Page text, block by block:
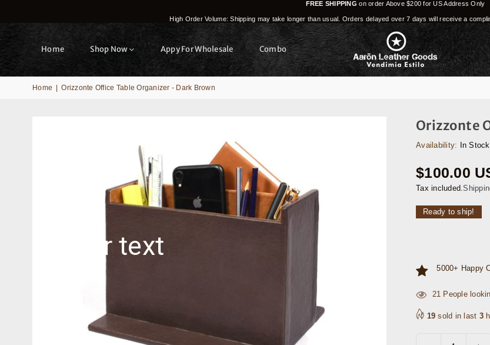
FREE SHIPPING on order Above $200 for US Address Only
High Order Volume: Shipping may take longer than usual. Orders delayed over 7 days will receive a
Home Shop Now Appy For Wholesale Combo
Home Orizzonte Office Table Organizer - Dark Brown
Orizzonte
Availability: In Stock
Regular
price
$100.00
Tax included.
Ready to ship!
5000+ Happy
45 People
19 sold in last 3